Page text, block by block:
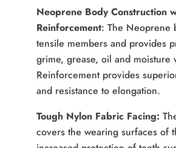
Neoprene Body Construction
Reinforcement: The Neoprene
tensile members and provides
grime, grease, oil and moisture
Reinforcement provides
and resistance to elongation.
Tough Nylon Fabric Facing:
covers the wearing surfaces of